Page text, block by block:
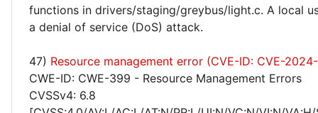
functions in drivers/staging/greybus/light.c. A local
a denial of service (DoS) attack.
47) Resource management error (CVE-ID: CVE-
CWE-ID: CWE-399 - Resource Management Errors
CVSSv4: 6.8